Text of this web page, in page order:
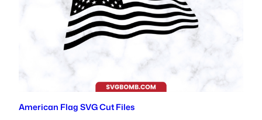
American Flag SVG Cut Files